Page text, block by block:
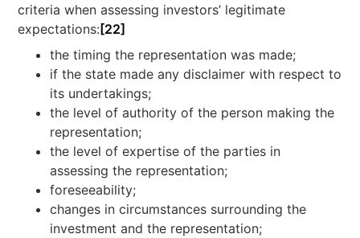
criteria when assessing investors’ legitimate
expectations:[22]
the timing the representation was made;
if the state made any disclaimer with respect to
its undertakings;
the level of authority of the person making the
representation;
the level of expertise of the parties in
assessing the representation;
foreseeability;
changes in circumstances surrounding the
investment and the representation;